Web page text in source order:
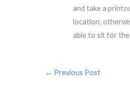
and take a
location;
able to sit for the
← Previous Post